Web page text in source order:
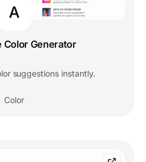
A
Color Generator
suggestions instantly.
Color